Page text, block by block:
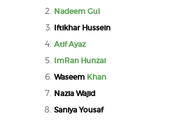
Nadeem Gul
Iftikhar Hussein
Atif Ayaz
ImRan Hunzai
Waseem Khan
Nazia Wajid
Saniya Yousaf